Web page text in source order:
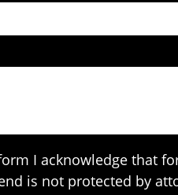
I acknowledge that
is not protected by